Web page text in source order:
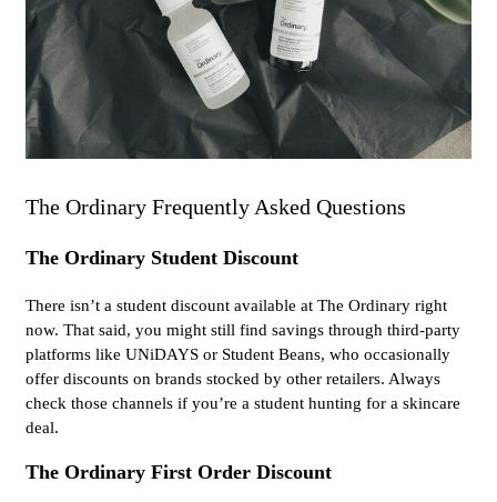
The Ordinary Frequently Asked Questions
The Ordinary Student Discount
There isn’t a student discount available at The Ordinary right
now. That said, you might still find savings through third-party
platforms like UNiDAYS or Student Beans, who occasionally
offer discounts on brands stocked by other retailers. Always
check those channels if you’re a student hunting for a skincare
deal.
The Ordinary First Order Discount